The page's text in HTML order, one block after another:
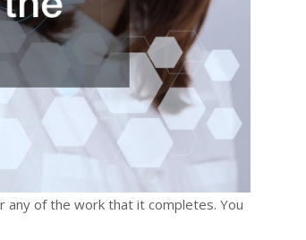
of the work that it completes. You